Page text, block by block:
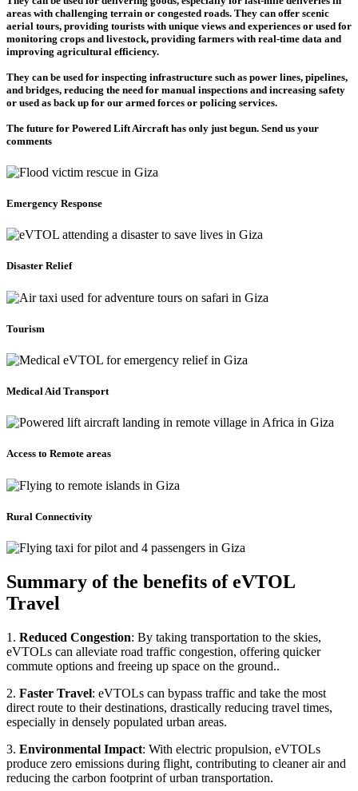
areas with challenging terrain or congested roads. They can offer scenic
aerial tours, providing tourists with unique views and experiences or used for
monitoring crops and livestock, providing farmers with real-time data and
improving agricultural efficiency.
They can be used for inspecting infrastructure such as power lines, pipelines,
and bridges, reducing the need for manual inspections and increasing safety
or used as back up for our armed forces or policing services.
The future for Powered Lift Aircraft has only just begun. Send us your
comments
Emergency Response
Disaster Relief
Tourism
Medical Aid Transport
Access to Remote areas
Rural Connectivity
Summary of the benefits of eVTOL
Travel
1. Reduced Congestion: By taking transportation to the skies,
eVTOLs can alleviate road traffic congestion, offering quicker
commute options and freeing up space on the ground..
2. Faster Travel: eVTOLs can bypass traffic and take the most
direct route to their destinations, drastically reducing travel times,
especially in densely populated urban areas.
3. Environmental Impact: With electric propulsion, eVTOLs
produce zero emissions during flight, contributing to cleaner air and
reducing the carbon footprint of urban transportation.